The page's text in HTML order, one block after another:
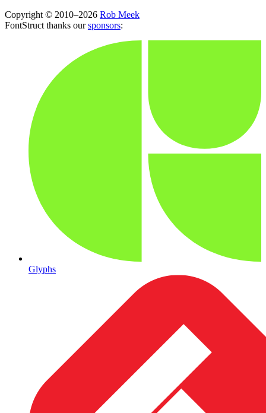
Copyright © 2010–2026 Rob Meek
FontStruct thanks oursponsors:
Glyphs